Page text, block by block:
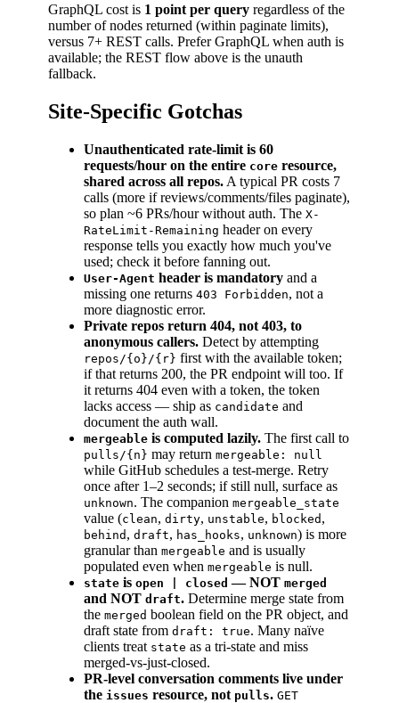
GraphQL cost is 1 point per query regardless of the
number of nodes returned (within paginate limits),
versus 7+ REST calls. Prefer GraphQL when auth is
available; the REST flow above is the unauth
fallback.
Site-Specific Gotchas
Unauthenticated rate-limit is 60
requests/hour on the entire core resource,
shared across all repos. A typical PR costs 7
calls (more if reviews/comments/files paginate),
so plan ~6 PRs/hour without auth. The X-
RateLimit-Remaining header on every
response tells you exactly how much you've
used; check it before fanning out.
User-Agent header is mandatory and a
missing one returns 403 Forbidden, not a
more diagnostic error.
Private repos return 404, not 403, to
anonymous callers. Detect by attempting
repos/{o}/{r} first with the available token;
if that returns 200, the PR endpoint will too. If
it returns 404 even with a token, the token
lacks access — ship as candidate and
document the auth wall.
mergeable is computed lazily. The first call to
pulls/{n} may return mergeable: null
while GitHub schedules a test-merge. Retry
once after 1–2 seconds; if still null, surface as
unknown. The companion mergeable_state
value (clean, dirty, unstable, blocked ,
behind , draft, has_hooks, unknown) is more
granular than mergeable and is usually
populated even when mergeable is null.
state is open | closed — NOT merged
and NOT draft. Determine merge state from
the merged boolean field on the PR object, and
draft state from draft: true. Many naïve
clients treat state as a tri-state and miss
merged-vs-just-closed.
PR-level conversation comments live under
the issues resource, not pulls. GET